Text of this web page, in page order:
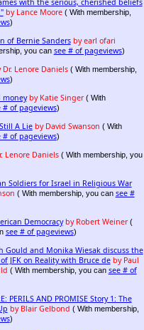
by Lance Moore( With membership,
)
of Bernie Sanders by earl ofari
you can see # of pageviews)
Dr. Lenore Daniels( With membership,
)
money by Katie Singer( With
# of pageviews)
A Lie by David Swanson ( With
# of pageviews)
Lenore Daniels( With membership, you
Soldiers for Israel in Religious War
( With membership, you can see #
Democracy by Robert Weiner(
see # of pageviews)
Gould and Monika Wiesak discuss the
JFK on Reality with Bruce de by Paul
( With membership, you can see # of
PERILS AND PROMISE Story 1: The
by Blair Gelbond ( With membership,
)